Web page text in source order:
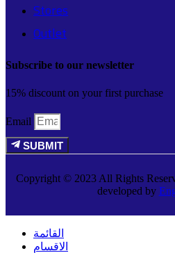
Stores
Outlet
Subscribe to our newsletter
15% discount on your first purchase
Email
SUBMIT
Copyright © 2023 All Rights
developed by
القائمة
الاقسام